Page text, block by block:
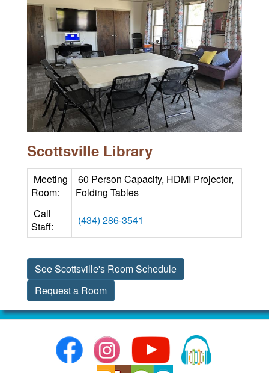
Scottsville Library
Meeting
Room:
60 Person Capacity, HDMI Projector,
Folding Tables
Call
Staff:
(434) 286-3541
See Scottsville's Room Schedule
Request a Room